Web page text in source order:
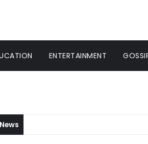
ENTERTAINMENT